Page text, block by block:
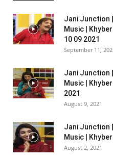
Jani Junction
Music |
10 09 2021
September 11,
Jani Junction
Music |
2021
August 9, 2021
Jani Junction
Music |
August 2, 2021